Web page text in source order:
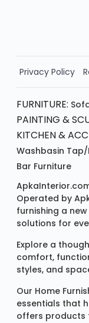
Privacy Policy
FURNITURE:
PAINTING &
KITCHEN &
Washbasin Tap/
Bar Furniture
Operated by
furnishing a
solutions for
Explore a
comfort,
styles, and
Our Home
essentials that
offers products